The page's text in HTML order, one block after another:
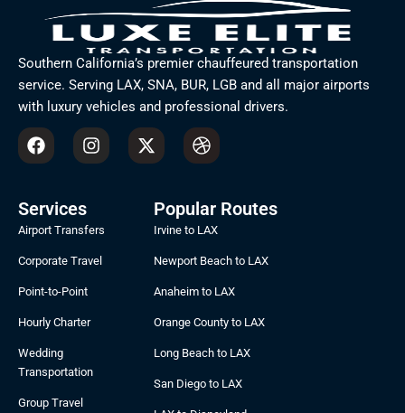
Southern California’s premier chauffeured transportation
service. Serving LAX, SNA, BUR, LGB and all major airports
with luxury vehicles and professional drivers.
F
a
c
b
o
o
k
I
n
s
r
a
X
-
t
e
D
r
i
b
b
l
e
Services
Airport Transfers
Corporate Travel
Point-to-Point
Hourly Charter
Wedding
Transportation
Group Travel
Popular Routes
Irvine to LAX
Newport Beach to LAX
Anaheim to LAX
Orange County to LAX
Long Beach to LAX
San Diego to LAX